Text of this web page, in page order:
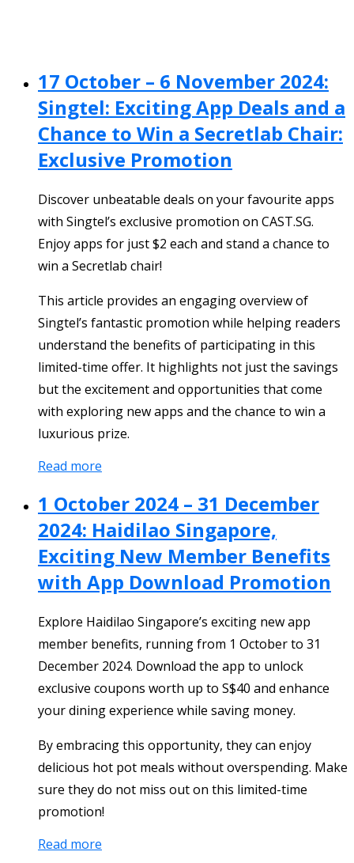
17 October – 6 November 2024:
Singtel: Exciting App Deals and a
Chance to Win a Secretlab Chair:
Exclusive Promotion
Discover unbeatable deals on your favourite apps
with Singtel’s exclusive promotion on CAST.SG.
Enjoy apps for just $2 each and stand a chance to
win a Secretlab chair!
This article provides an engaging overview of
Singtel’s fantastic promotion while helping readers
understand the benefits of participating in this
limited-time offer. It highlights not just the savings
but the excitement and opportunities that come
with exploring new apps and the chance to win a
luxurious prize.
Read more
1 October 2024 – 31 December
2024: Haidilao Singapore,
Exciting New Member Benefits
with App Download Promotion
Explore Haidilao Singapore’s exciting new app
member benefits, running from 1 October to 31
December 2024. Download the app to unlock
exclusive coupons worth up to S$40 and enhance
your dining experience while saving money.
By embracing this opportunity, they can enjoy
delicious hot pot meals without overspending. Make
sure they do not miss out on this limited-time
promotion!
Read more